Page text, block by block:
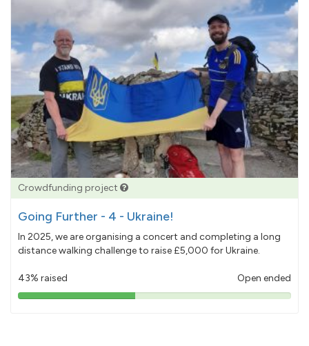
Crowdfunding project
Going Further - 4 - Ukraine!
In 2025, we are organising a concert and completing a long
distance walking challenge to raise £5,000 for Ukraine.
43% raised Open ended
43%